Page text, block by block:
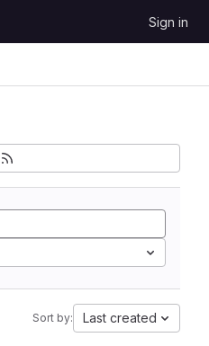
Sign in
Sort by: Last created